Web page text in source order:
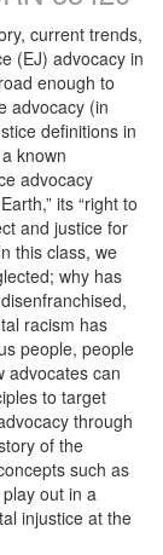
current trends,
(EJ) advocacy in
enough to
advocacy (in
definitions in
known
advocacy
its “right to
and justice for
this class, we
why has
racism has
people, people
advocates can
to target
through
of the
such as
out in a
injustice at the